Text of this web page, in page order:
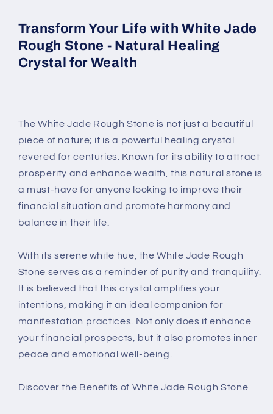
Transform Your Life with White Jade
Rough Stone - Natural Healing
Crystal for Wealth
The White Jade Rough Stone is not just a beautiful
piece of nature; it is a powerful healing crystal
revered for centuries. Known for its ability to attract
prosperity and enhance wealth, this natural stone is
a must-have for anyone looking to improve their
financial situation and promote harmony and
balance in their life.
With its serene white hue, the White Jade Rough
Stone serves as a reminder of purity and tranquility.
It is believed that this crystal amplifies your
intentions, making it an ideal companion for
manifestation practices. Not only does it enhance
your financial prospects, but it also promotes inner
peace and emotional well-being.
Discover the Benefits of White Jade Rough Stone